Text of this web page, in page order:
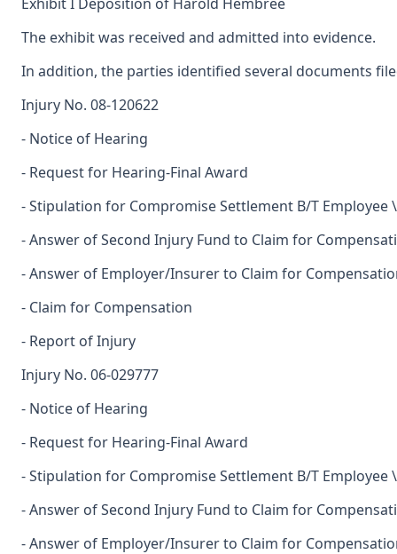
The exhibit was received and admitted into evidence.
In addition, the parties identified several documents
Injury No. 08-120622
- Notice of Hearing
- Request for Hearing-Final Award
- Stipulation for Compromise Settlement B/T Employee
- Answer of Second Injury Fund to Claim for
- Answer of Employer/Insurer to Claim for
- Claim for Compensation
- Report of Injury
Injury No. 06-029777
- Notice of Hearing
- Request for Hearing-Final Award
- Stipulation for Compromise Settlement B/T Employee
- Answer of Second Injury Fund to Claim for
- Answer of Employer/Insurer to Claim for